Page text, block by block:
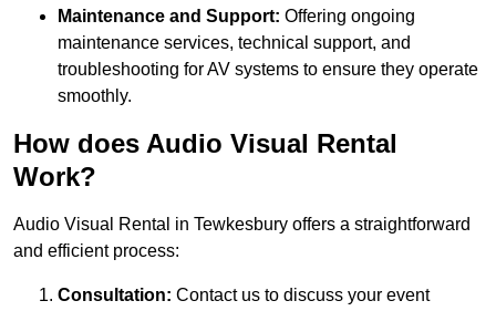
Maintenance and Support: Offering ongoing
maintenance services, technical support, and
troubleshooting for AV systems to ensure they operate
smoothly.
How does Audio Visual Rental
Work?
Audio Visual Rental in Tewkesbury offers a straightforward
and efficient process:
Consultation: Contact us to discuss your event